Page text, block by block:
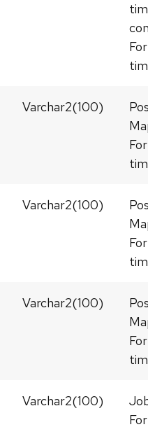
Varchar2(100)
Varchar2(100)
Varchar2(100)
Varchar2(100)